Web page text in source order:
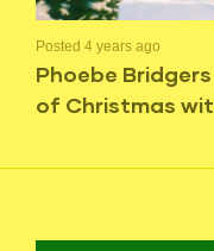
Posted 4 years ago
Phoebe
of Christmas